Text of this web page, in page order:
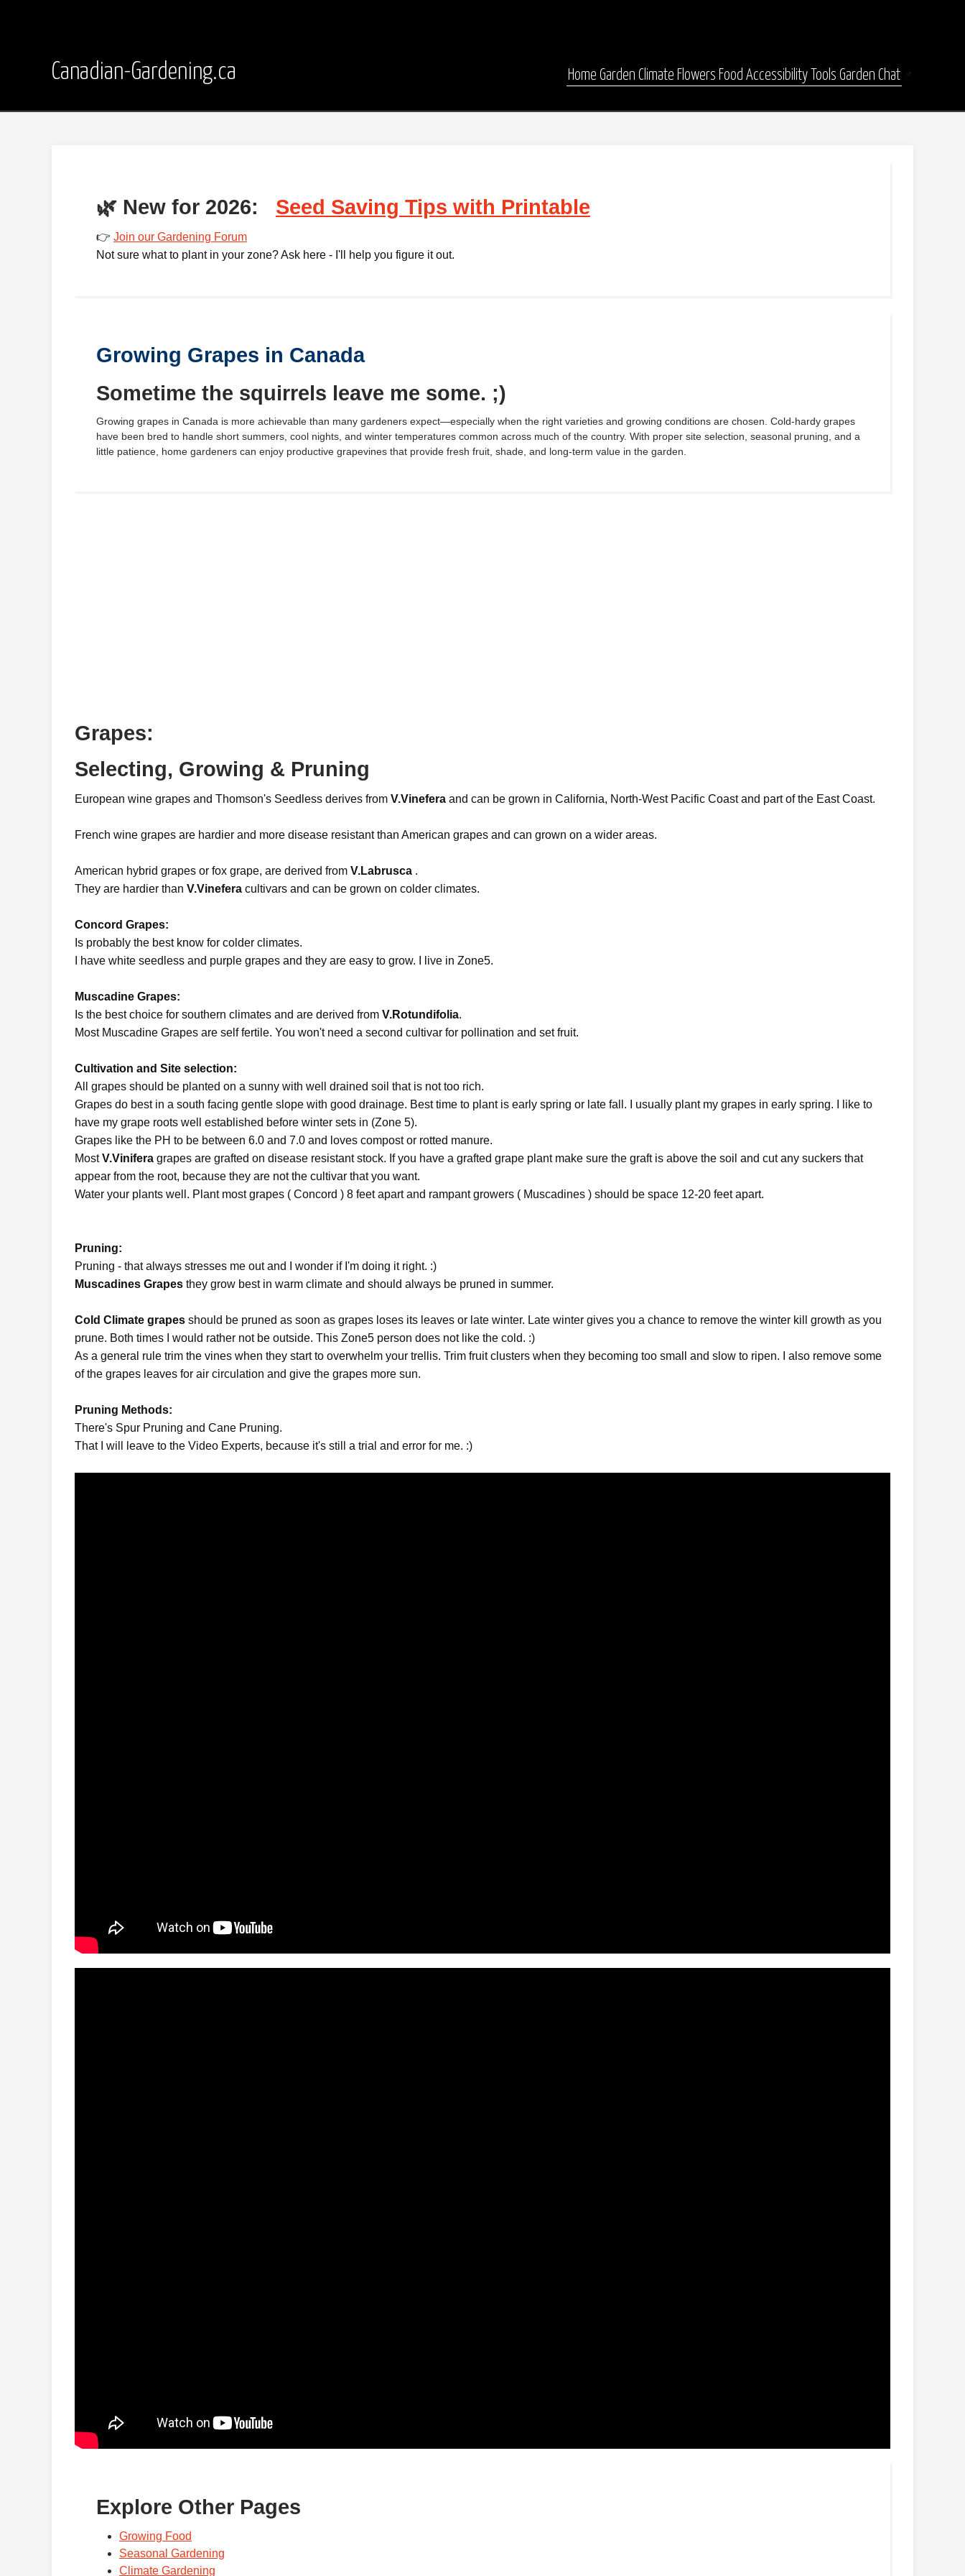
Canadian-Gardening.ca Home Garden Climate Flowers Food Accessibility Tools Garden Chat
🌿 New for 2026: Seed Saving Tips with Printable
👉 Join our Gardening Forum
Not sure what to plant in your zone? Ask here - I'll help you figure it out.
Growing Grapes in Canada
Sometime the squirrels leave me some. ;)
Growing grapes in Canada is more achievable than many gardeners expect—especially when the right varieties and growing conditions are chosen. Cold-hardy grapes
have been bred to handle short summers, cool nights, and winter temperatures common across much of the country. With proper site selection, seasonal pruning, and a
little patience, home gardeners can enjoy productive grapevines that provide fresh fruit, shade, and long-term value in the garden.
Grapes:
Selecting, Growing & Pruning
European wine grapes and Thomson's Seedless derives from V.Vinefera and can be grown in California, North-West Pacific Coast and part of the East Coast.
French wine grapes are hardier and more disease resistant than American grapes and can grown on a wider areas.
American hybrid grapes or fox grape, are derived from V.Labrusca .
They are hardier than V.Vinefera cultivars and can be grown on colder climates.
Concord Grapes:
Is probably the best know for colder climates.
I have white seedless and purple grapes and they are easy to grow. I live in Zone5.
Muscadine Grapes:
Is the best choice for southern climates and are derived from V.Rotundifolia.
Most Muscadine Grapes are self fertile. You won't need a second cultivar for pollination and set fruit.
Cultivation and Site selection:
All grapes should be planted on a sunny with well drained soil that is not too rich.
Grapes do best in a south facing gentle slope with good drainage. Best time to plant is early spring or late fall. I usually plant my grapes in early spring. I like to
have my grape roots well established before winter sets in (Zone 5).
Grapes like the PH to be between 6.0 and 7.0 and loves compost or rotted manure.
MostV.Vinifera grapes are grafted on disease resistant stock. If you have a grafted grape plant make sure the graft is above the soil and cut any suckers that
appear from the root, because they are not the cultivar that you want.
Water your plants well. Plant most grapes ( Concord ) 8 feet apart and rampant growers ( Muscadines ) should be space 12-20 feet apart.
Pruning:
Pruning - that always stresses me out and I wonder if I'm doing it right. :)
Muscadines Grapes they grow best in warm climate and should always be pruned in summer.
Cold Climate grapes should be pruned as soon as grapes loses its leaves or late winter. Late winter gives you a chance to remove the winter kill growth as you
prune. Both times I would rather not be outside. This Zone5 person does not like the cold. :)
As a general rule trim the vines when they start to overwhelm your trellis. Trim fruit clusters when they becoming too small and slow to ripen. I also remove some
of the grapes leaves for air circulation and give the grapes more sun.
Pruning Methods:
There's Spur Pruning and Cane Pruning.
That I will leave to the Video Experts, because it's still a trial and error for me. :)
Explore Other Pages
Growing Food
Seasonal Gardening
Climate Gardening